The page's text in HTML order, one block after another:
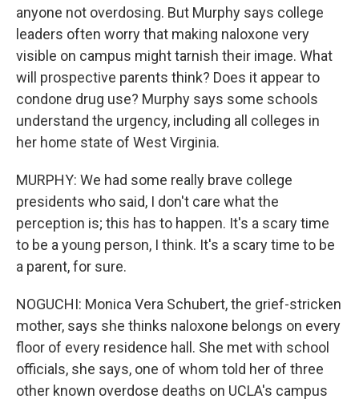
anyone not overdosing. But Murphy says college
leaders often worry that making naloxone very
visible on campus might tarnish their image. What
will prospective parents think? Does it appear to
condone drug use? Murphy says some schools
understand the urgency, including all colleges in
her home state of West Virginia.
MURPHY: We had some really brave college
presidents who said, I don't care what the
perception is; this has to happen. It's a scary time
to be a young person, I think. It's a scary time to be
a parent, for sure.
NOGUCHI: Monica Vera Schubert, the grief-stricken
mother, says she thinks naloxone belongs on every
floor of every residence hall. She met with school
officials, she says, one of whom told her of three
other known overdose deaths on UCLA's campus